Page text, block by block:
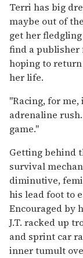
Terri has big
maybe out of
get her
find a publisher
hoping to
her life.
"Racing, for me,
adrenaline
game."
Getting behind
survival
diminutive,
his lead foot to
Encouraged by
J.T. racked up
and sprint car
inner tumult